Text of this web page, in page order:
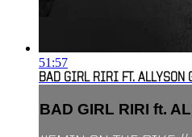
51:57
BAD GIRL RIRI FT. ALLYSON
BAD GIRL RIRI ft.